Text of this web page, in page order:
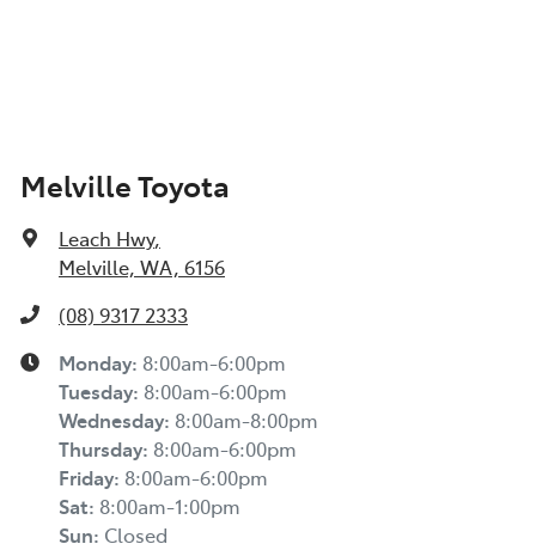
Melville Toyota
Leach Hwy,
Melville, WA, 6156
(08) 9317 2333
Monday: 8:00am-6:00pm
Tuesday: 8:00am-6:00pm
Wednesday: 8:00am-8:00pm
Thursday: 8:00am-6:00pm
Friday: 8:00am-6:00pm
Sat: 8:00am-1:00pm
Sun: Closed